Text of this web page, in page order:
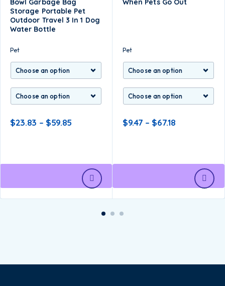
Bowl Garbage Bag
Storage Portable Pet
Outdoor Travel 3 In 1 Dog
Water Bottle
Pet
$23.83 – $59.85
When Pets Go Out
Pet
$9.47 – $67.18